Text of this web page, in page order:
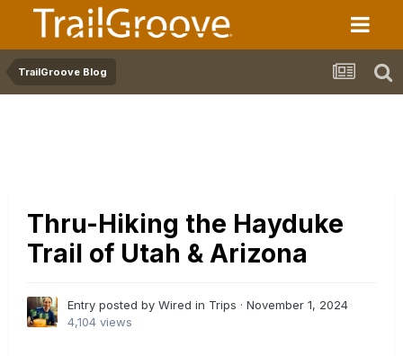
TrailGroove Blog
Thru-Hiking the Hayduke
Trail of Utah & Arizona
Entry posted by Wired in Trips · November 1, 2024
4,104 views